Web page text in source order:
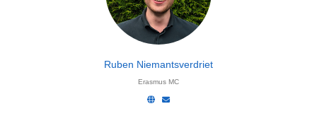
Ruben Niemantsverdriet
Erasmus MC